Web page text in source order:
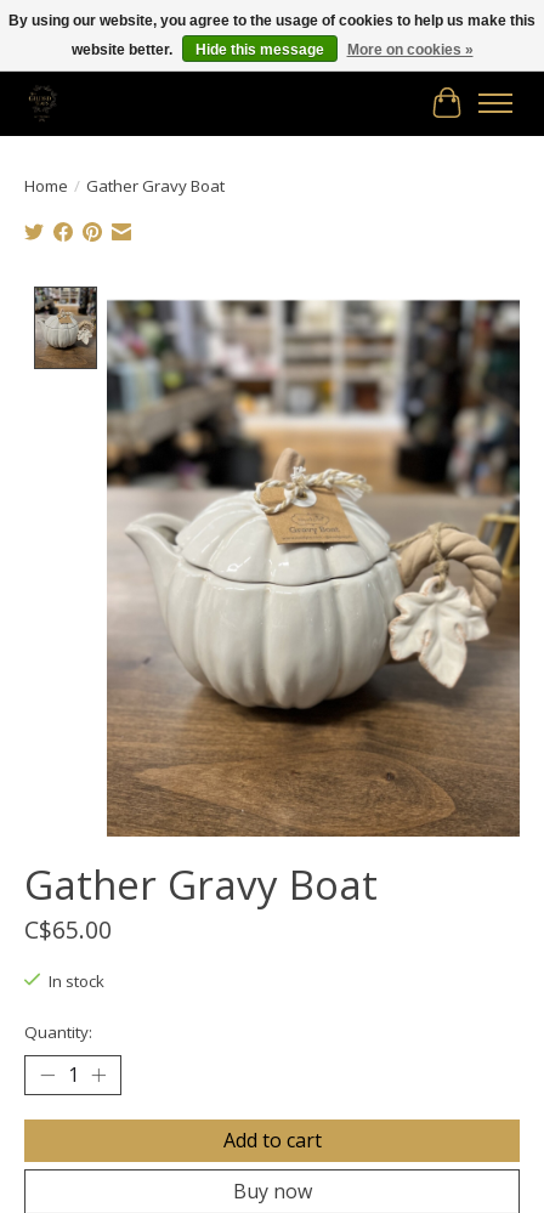
Free shipping in Canada on orders of $150.00 or more!
Cart
Home / Gather Gravy Boat
Product image slideshow Items
Gather Gravy Boat
C$65.00
In stock
Quantity:
Add to cart
Buy now
By using our website, you agree to the usage of cookies to help us make this
website better.
Hide this message More on cookies »